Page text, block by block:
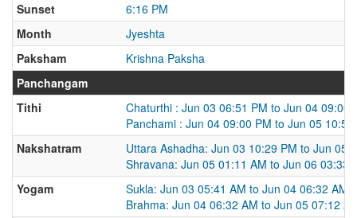
Sunset
6:16 PM
Month
Jyeshta
Paksham
Krishna Paksha
Panchangam
Tithi
Chaturthi : Jun 03 06:51 PM to Jun 04 09:00
Panchami : Jun 04 09:00 PM to Jun 05 10:50
Nakshatram
Uttara Ashadha: Jun 03 10:29 PM to Jun 05
Shravana: Jun 05 01:11 AM to Jun 06 03:33
Yogam
Sukla: Jun 03 05:41 AM to Jun 04 06:32 AM
Brahma: Jun 04 06:32 AM to Jun 05 07:12